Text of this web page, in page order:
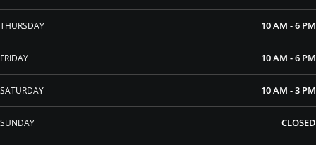
THURSDAY 10 AM - 6 PM
FRIDAY 10 AM - 6 PM
SATURDAY 10 AM - 3 PM
SUNDAY CLOSED